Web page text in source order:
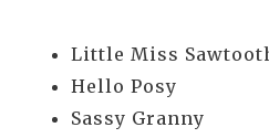
Little Miss
Hello Posy
Sassy Granny